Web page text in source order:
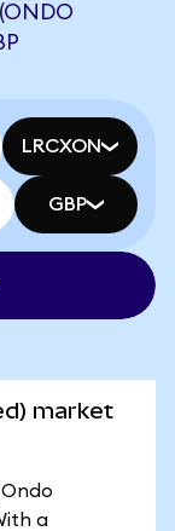
LRCXON
GBP
market
a